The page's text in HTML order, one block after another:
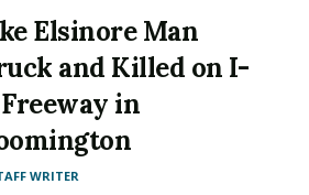
Elsinore Man
and Killed on I-
Freeway in
WRITER